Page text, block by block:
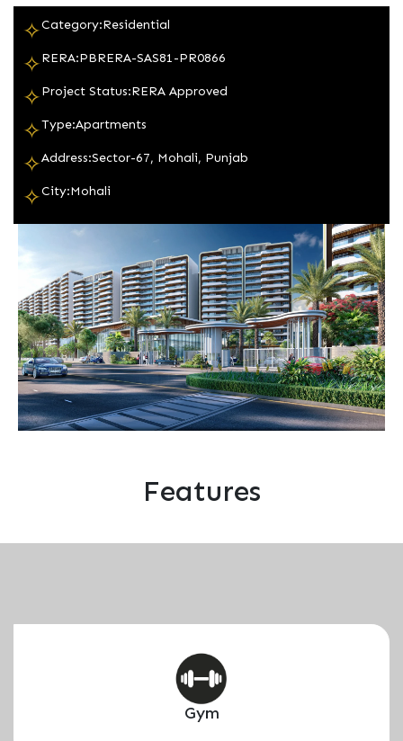
✧Category:Residential
✧RERA:PBRERA-SAS81-PR0866
✧Project Status:RERA Approved
✧Type:Apartments
✧Address:Sector-67, Mohali, Punjab
✧City:Mohali
Features
Gym